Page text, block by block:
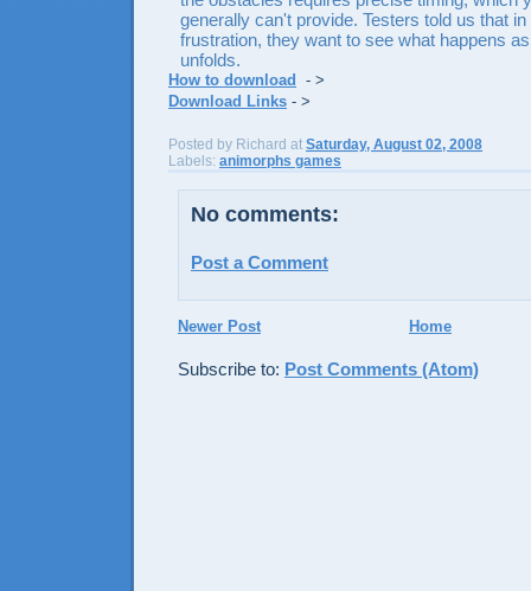
generally can't provide. Testers told us that
frustration, they want to see what happens
unfolds.
How to download
- >
Download Links - >
Posted by Richard at Saturday, August 02, 2008
Labels: animorphs games
No comments:
Post a Comment
Newer Post Home
Subscribe to: Post Comments (Atom)